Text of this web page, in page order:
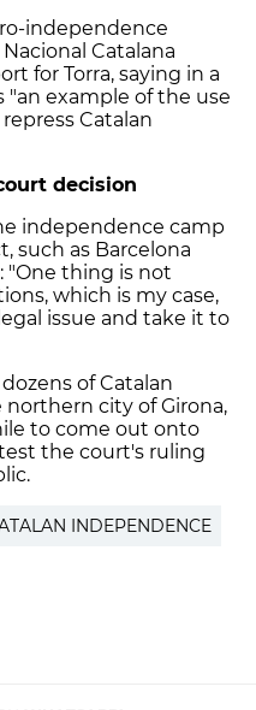
independence
Catalana
for Torra, saying in a
example of the use
Catalan
decision
independence camp
such as Barcelona
"One thing is not
which is my case,
issue and take it to
of Catalan
city of Girona,
to come out onto
the court's ruling
INDEPENDENCE